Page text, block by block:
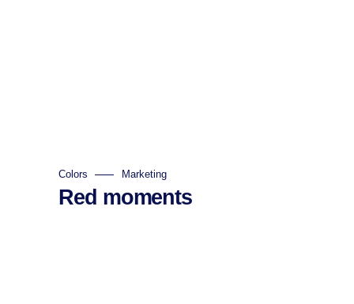
Colors Marketing
Red moments